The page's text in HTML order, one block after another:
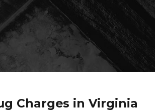
Charges in Virginia